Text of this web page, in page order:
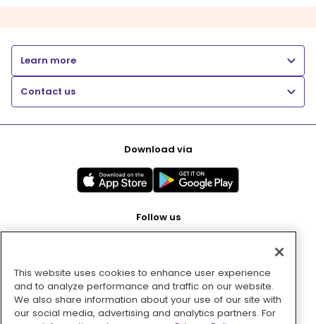
Learn more
Contact us
Download via
Follow us
Pay with
This website uses cookies to enhance user experience
and to analyze performance and traffic on our website.
We also share information about your use of our site with
our social media, advertising and analytics partners. For